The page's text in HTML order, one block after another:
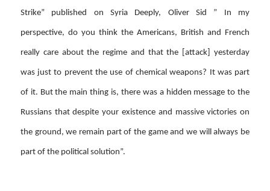
Strike” published on Syria Deeply, Oliver Sid ” In my
perspective, do you think the Americans, British and French
really care about the regime and that the [attack] yesterday
was just to prevent the use of chemical weapons? It was part
of it. But the main thing is, there was a hidden message to the
Russians that despite your existence and massive victories on
the ground, we remain part of the game and we will always be
part of the political solution”.